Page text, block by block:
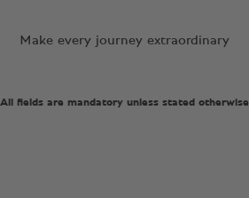
Make every journey extraordinary
All fields are mandatory unless stated otherwise